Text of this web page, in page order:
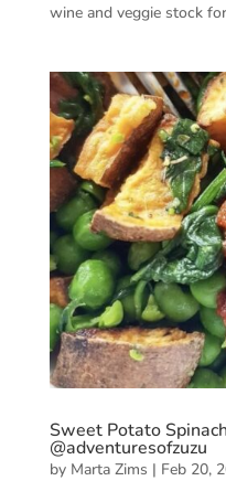
wine and veggie stock
Sweet Potato
@adventuresofzuzu
by Marta Zims | Feb 20,